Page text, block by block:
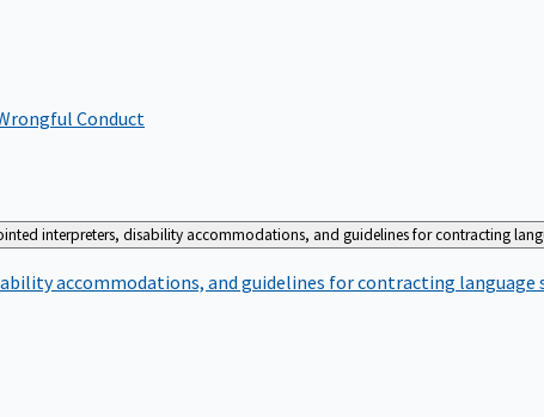
Conduct
interpreters, disability accommodations, and guidelines for contracting
accommodations, and guidelines for contracting language